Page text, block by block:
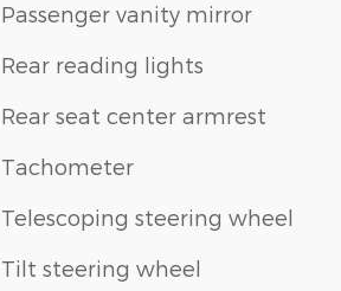
Passenger vanity mirror
Rear reading lights
Rear seat center armrest
Tachometer
Telescoping steering wheel
Tilt steering wheel